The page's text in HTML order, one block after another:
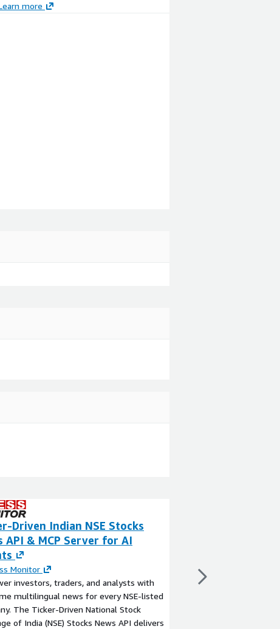
more
Driven Indian NSE Stocks
API & MCP Server for AI
Monitor
investors, traders, and analysts with
multilingual news for every NSE-listed
The Ticker-Driven National Stock
of India (NSE) Stocks News API delivers
built for developers
applications tailored